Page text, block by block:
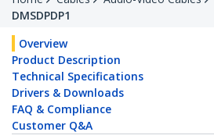
DMSDPDP1
Overview
Product Description
Technical Specifications
Drivers & Downloads
FAQ & Compliance
Customer Q&A